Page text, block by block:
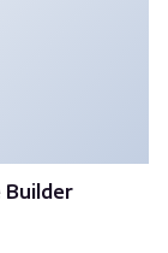
Builder